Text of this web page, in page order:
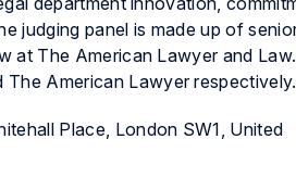
judging panel is made up of
at The American Lawyer and
The American Lawyer respectively.
Place, London SW1, United